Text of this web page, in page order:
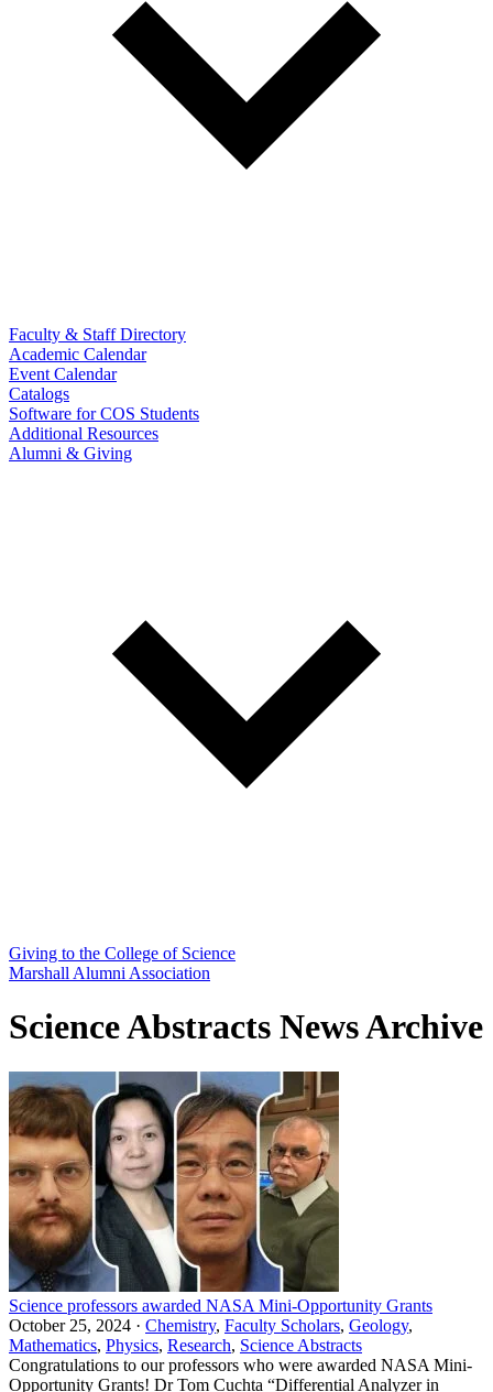
Faculty & Staff Directory
Academic Calendar
Event Calendar
Catalogs
Software for COS Students
Additional Resources
Alumni & Giving
Giving to the College of Science
Marshall Alumni Association
Science Abstracts News Archive
Science professors awarded NASA Mini-Opportunity Grants
October 25, 2024 · Chemistry, Faculty Scholars, Geology,
Mathematics, Physics, Research, Science Abstracts
Congratulations to our professors who were awarded NASA Mini-
Opportunity Grants! Dr Tom Cuchta “Differential Analyzer in